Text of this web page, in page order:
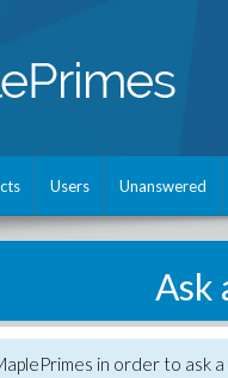
Users Unanswered
Ask
in order to ask